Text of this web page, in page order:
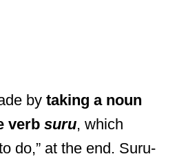
by taking a noun
verb suru, which
do,” at the end. Suru-